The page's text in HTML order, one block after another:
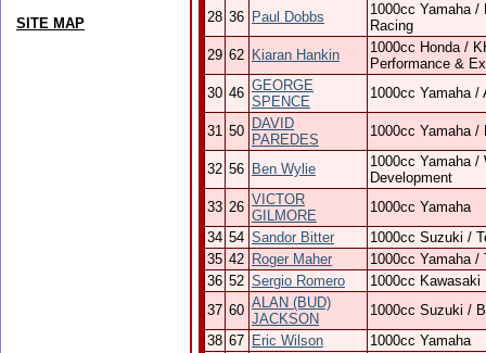
28 36 Paul Dobbs
1000cc Yamaha /
Racing
29 62 Kiaran Hankin
1000cc Honda /
Performance &
30 46 GEORGE
SPENCE
1000cc Yamaha /
31 50 DAVID
PAREDES
1000cc Yamaha
32 56 Ben Wylie
1000cc Yamaha /
Development
33 26 VICTOR
GILMORE
1000cc Yamaha
34 54 Sandor Bitter
1000cc Suzuki /
35 42 Roger Maher
1000cc Yamaha /
36 52 Sergio Romero
1000cc Kawasaki
37 60 ALAN (BUD)
JACKSON
1000cc Suzuki /
38 67 Eric Wilson
1000cc Yamaha
SITE MAP